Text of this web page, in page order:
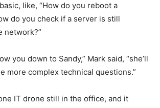
like, “How do you reboot a
do you check if a server is still
network?”
you down to Sandy,” Mark said, “she’ll
more complex technical questions.”
IT drone still in the office, and it